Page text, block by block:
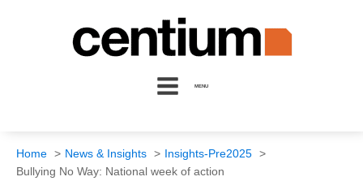
MENU
Home News & Insights
Insights-Pre2025
Bullying No Way: National week of action